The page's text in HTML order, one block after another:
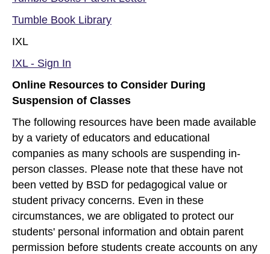
Tumble Book Library
IXL
IXL - Sign In
Online Resources to Consider During
Suspension of Classes
The following resources have been made available
by a variety of educators and educational
companies as many schools are suspending in-
person classes. Please note that these have not
been vetted by BSD for pedagogical value or
student privacy concerns. Even in these
circumstances, we are obligated to protect our
students' personal information and obtain parent
permission before students create accounts on any